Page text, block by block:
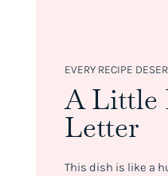
EVERY RECIPE
A Little
Letter
This dish is like a